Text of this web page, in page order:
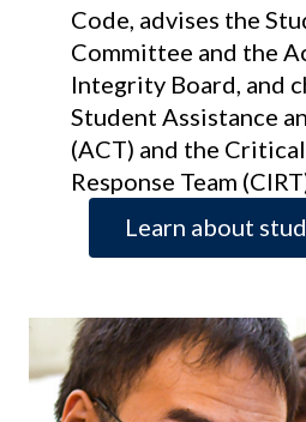
Code, advises the
Committee and the
Integrity Board, and
Student Assistance
(ACT) and the
Response Team
Learn about